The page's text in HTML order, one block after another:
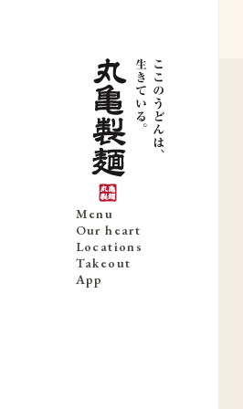
Menu
Our heart
Locations
Takeout
App